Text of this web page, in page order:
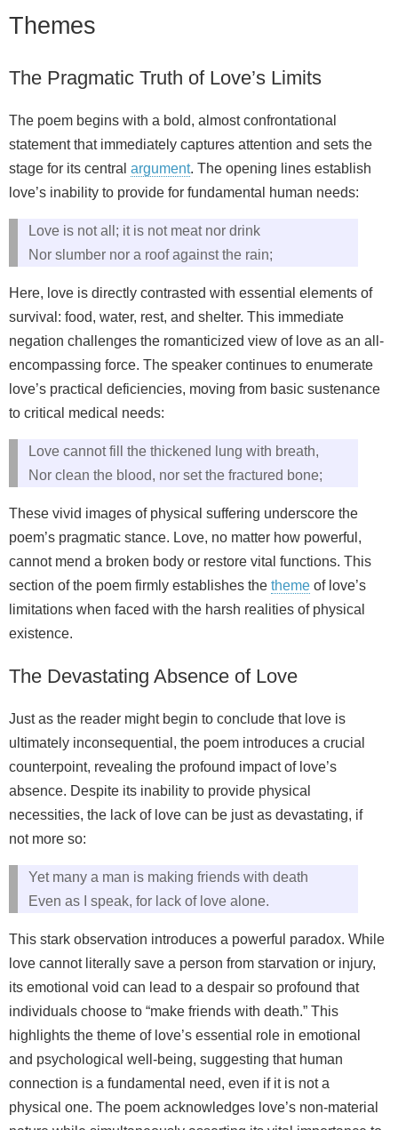
Themes
The Pragmatic Truth of Love’s Limits
The poem begins with a bold, almost confrontational
statement that immediately captures attention and sets the
stage for its central argument. The opening lines establish
love’s inability to provide for fundamental human needs:
Love is not all; it is not meat nor drink
Nor slumber nor a roof against the rain;
Here, love is directly contrasted with essential elements of
survival: food, water, rest, and shelter. This immediate
negation challenges the romanticized view of love as an all-
encompassing force. The speaker continues to enumerate
love’s practical deficiencies, moving from basic sustenance
to critical medical needs:
Love cannot fill the thickened lung with breath,
Nor clean the blood, nor set the fractured bone;
These vivid images of physical suffering underscore the
poem’s pragmatic stance. Love, no matter how powerful,
cannot mend a broken body or restore vital functions. This
section of the poem firmly establishes the theme of love’s
limitations when faced with the harsh realities of physical
existence.
The Devastating Absence of Love
Just as the reader might begin to conclude that love is
ultimately inconsequential, the poem introduces a crucial
counterpoint, revealing the profound impact of love’s
absence. Despite its inability to provide physical
necessities, the lack of love can be just as devastating, if
not more so:
Yet many a man is making friends with death
Even as I speak, for lack of love alone.
This stark observation introduces a powerful paradox. While
love cannot literally save a person from starvation or injury,
its emotional void can lead to a despair so profound that
individuals choose to “make friends with death.” This
highlights the theme of love’s essential role in emotional
and psychological well-being, suggesting that human
connection is a fundamental need, even if it is not a
physical one. The poem acknowledges love’s non-material